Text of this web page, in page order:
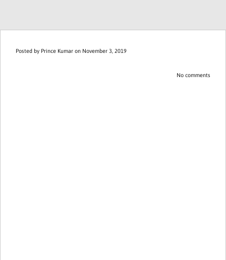
Posted by Prince Kumar on November 3, 2019
No comments